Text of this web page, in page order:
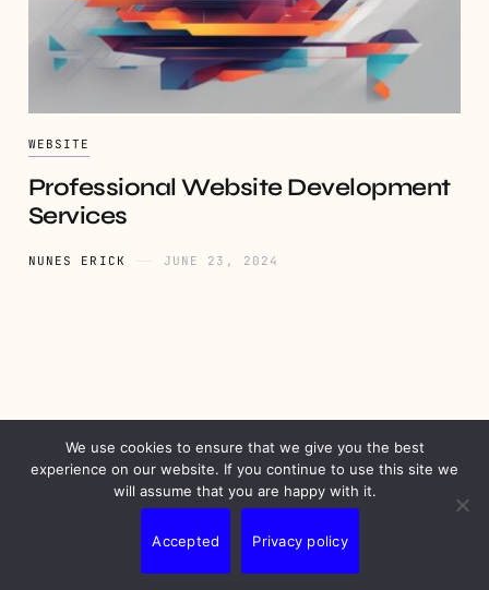
WEBSITE
Professional Website Development
Services
NUNES ERICK JUNE 23, 2024
PRIVACY DISCLAIMER TERMS CONTACT
We use cookies to ensure that we give you the best
experience on our website. If you continue to use this site we
will assume that you are happy with it.
Accepted Privacy policy